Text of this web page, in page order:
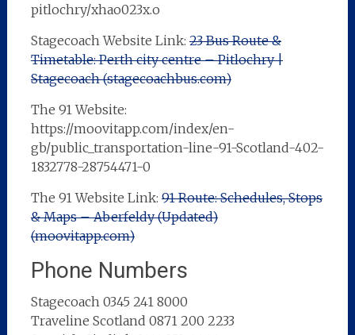
pitlochry/xhao023x.o
Stagecoach Website Link: 23 Bus Route &
Timetable: Perth city centre – Pitlochry |
Stagecoach (stagecoachbus.com)
The 91 Website:
https://moovitapp.com/index/en-
gb/public_transportation-line-91-Scotland-402-
1832778-28754471-0
The 91 Website Link: 91 Route: Schedules, Stops
& Maps – Aberfeldy (Updated)
(moovitapp.com)
Phone Numbers
Stagecoach 0345 241 8000
Traveline Scotland 0871 200 2233